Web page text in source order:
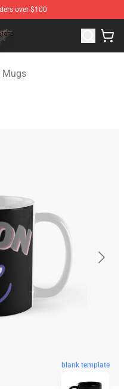
over $100
Merchandise Store
blank template